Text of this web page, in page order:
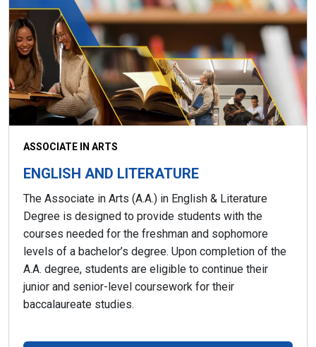
ASSOCIATE IN ARTS
ENGLISH AND LITERATURE
The Associate in Arts (A.A.) in English & Literature
Degree is designed to provide students with the
courses needed for the freshman and sophomore
levels of a bachelor’s degree. Upon completion of the
A.A. degree, students are eligible to continue their
junior and senior-level coursework for their
baccalaureate studies.